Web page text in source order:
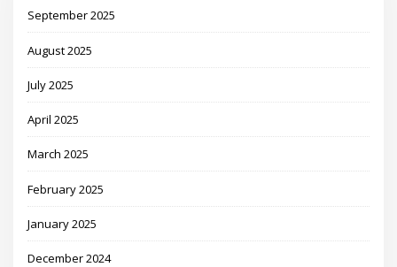
September 2025
August 2025
July 2025
April 2025
March 2025
February 2025
January 2025
December 2024